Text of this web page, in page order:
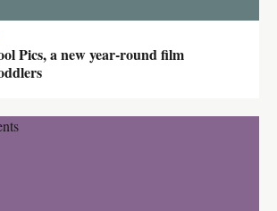
Pics, a new year-round film